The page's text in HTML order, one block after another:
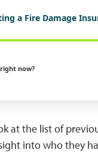
a Fire Damage
now?
at the list of
into who they